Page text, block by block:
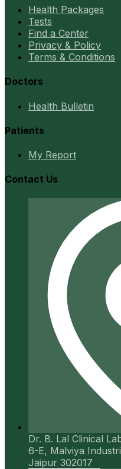
Health Packages
Tests
Find a Center
Privacy & Policy
Terms & Conditions
Doctors
Health Bulletin
Patients
My Report
Contact Us
Dr. B. Lal Clinical
6-E, Malviya
Jaipur 302017